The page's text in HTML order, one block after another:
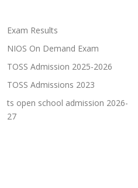
Exam Results
NIOS On Demand Exam
TOSS Admission 2025-2026
TOSS Admissions 2023
ts open school admission 2026-
27